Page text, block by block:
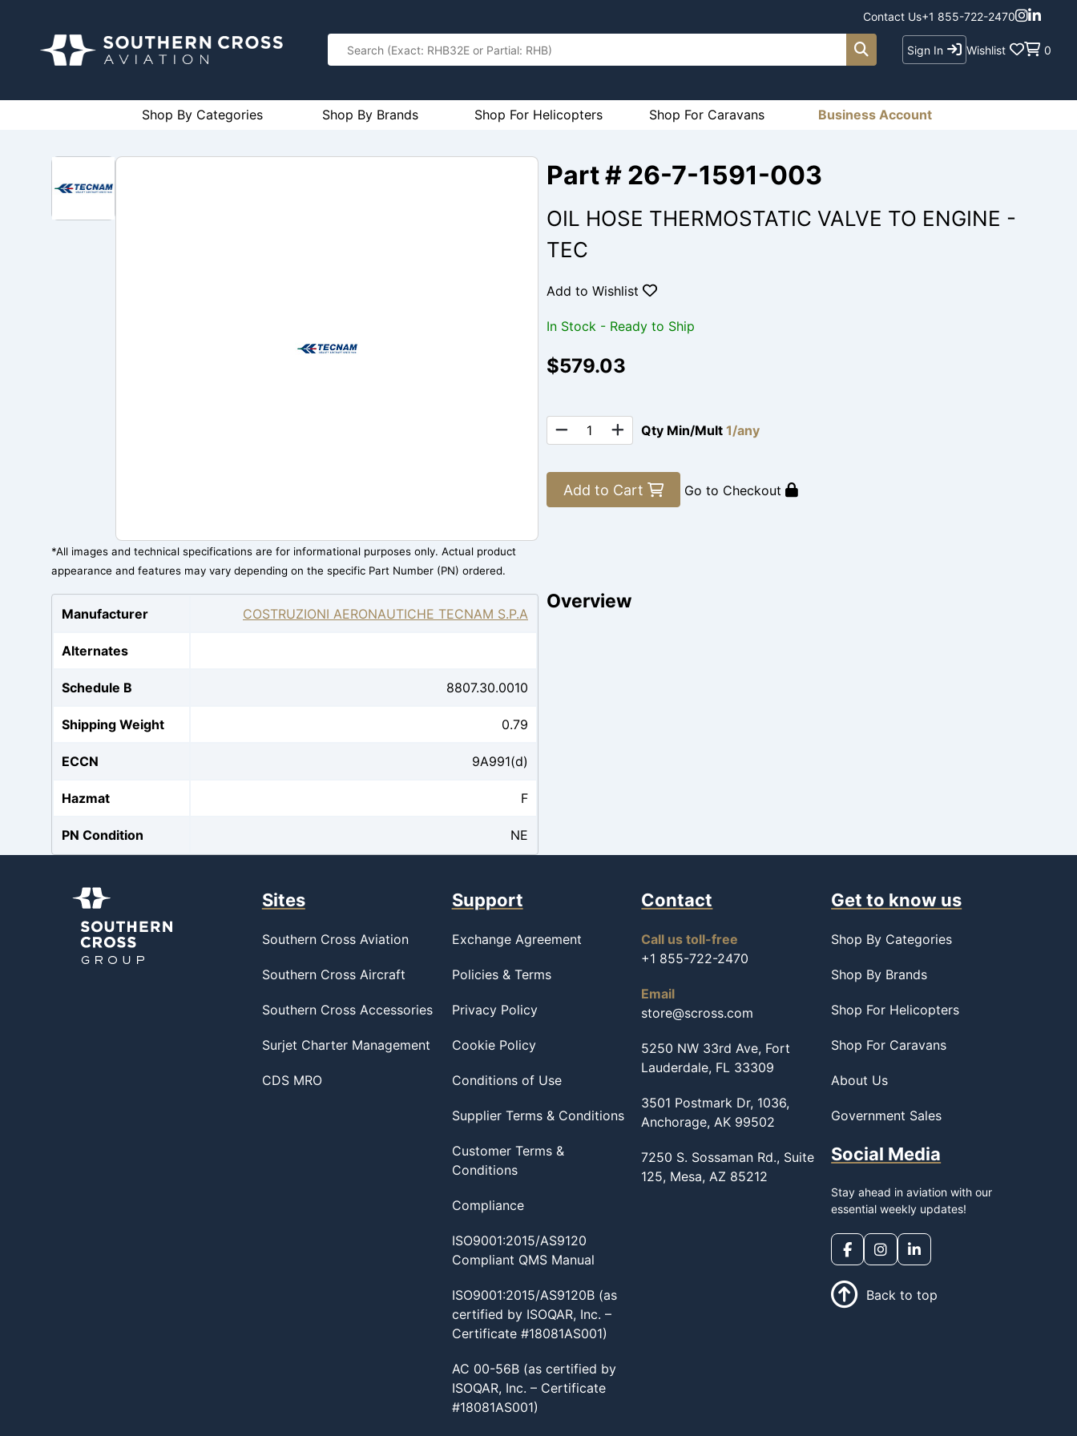
Contact Us+1 855-722-2470
Sign In Wishlist 0
Shop By Categories Shop By Brands Shop For Helicopters Shop For Caravans Business Account
*All images and technical specifications are for informational purposes only. Actual product
appearance and features may vary depending on the specific Part Number (PN) ordered.
Part # 26-7-1591-003
OIL HOSE THERMOSTATIC VALVE TO ENGINE -
TEC
Add to Wishlist
In Stock - Ready to Ship
$579.03
Qty Min/Mult 1/any
Add to Cart Go to Checkout
Manufacturer COSTRUZIONI AERONAUTICHE TECNAM S.P.A
Alternates
Schedule B 8807.30.0010
Shipping Weight 0.79
ECCN 9A991(d)
Hazmat F
PN Condition NE
Overview
Sites
Southern Cross Aviation
Southern Cross Aircraft
Southern Cross Accessories
Surjet Charter Management
CDS MRO
Support
Exchange Agreement
Policies & Terms
Privacy Policy
Cookie Policy
Conditions of Use
Supplier Terms & Conditions
Customer Terms &
Conditions
Compliance
ISO9001:2015/AS9120
Compliant QMS Manual
ISO9001:2015/AS9120B (as
certified by ISOQAR, Inc. –
Certificate #18081AS001)
AC 00-56B (as certified by
ISOQAR, Inc. – Certificate
#18081AS001)
Contact
Call us toll-free
+1 855-722-2470
Email
store@scross.com
5250 NW 33rd Ave, Fort
Lauderdale, FL 33309
3501 Postmark Dr, 1036,
Anchorage, AK 99502
7250 S. Sossaman Rd., Suite
125, Mesa, AZ 85212
Get to know us
Shop By Categories
Shop By Brands
Shop For Helicopters
Shop For Caravans
About Us
Government Sales
Social Media
Stay ahead in aviation with our
essential weekly updates!
Back to top